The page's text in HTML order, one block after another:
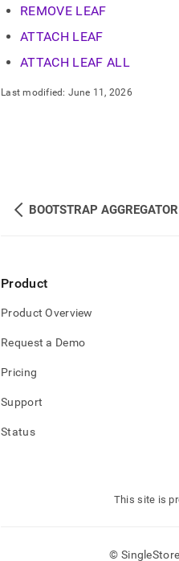
REMOVE LEAF
ATTACH LEAF
ATTACH LEAF ALL
Last modified: June 11, 2026
BOOTSTRAP AGGREGATOR
Product
Product Overview
Request a Demo
Pricing
Support
Status
This site is
© SingleStore